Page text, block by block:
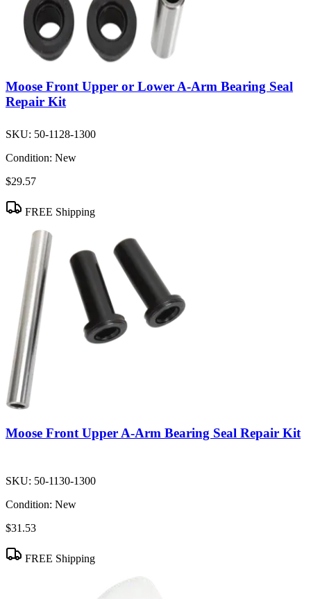
Moose Front Upper or Lower A-Arm Bearing Seal
Repair Kit
SKU: 50-1128-1300
Condition: New
$29.57
FREE Shipping
Moose Front Upper A-Arm Bearing Seal Repair Kit
SKU: 50-1130-1300
Condition: New
$31.53
FREE Shipping